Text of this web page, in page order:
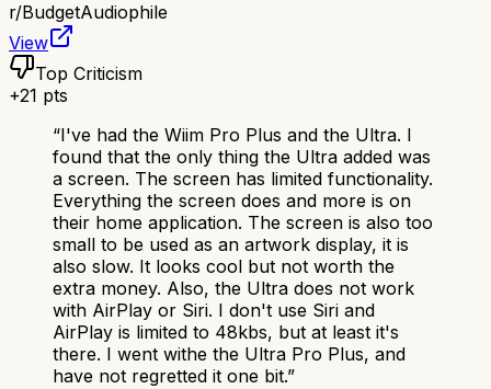
r/BudgetAudiophile
View
Top Criticism
+21 pts
“I've had the Wiim Pro Plus and the Ultra. I
found that the only thing the Ultra added was
a screen. The screen has limited functionality.
Everything the screen does and more is on
their home application. The screen is also too
small to be used as an artwork display, it is
also slow. It looks cool but not worth the
extra money. Also, the Ultra does not work
with AirPlay or Siri. I don't use Siri and
AirPlay is limited to 48kbs, but at least it's
there. I went withe the Ultra Pro Plus, and
have not regretted it one bit.”